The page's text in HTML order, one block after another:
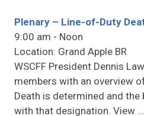
Plenary – Line-of-Duty
9:00 am - Noon
Location: Grand Apple BR
WSCFF President Dennis
members with an overview
Death is determined and
with that designation. View …